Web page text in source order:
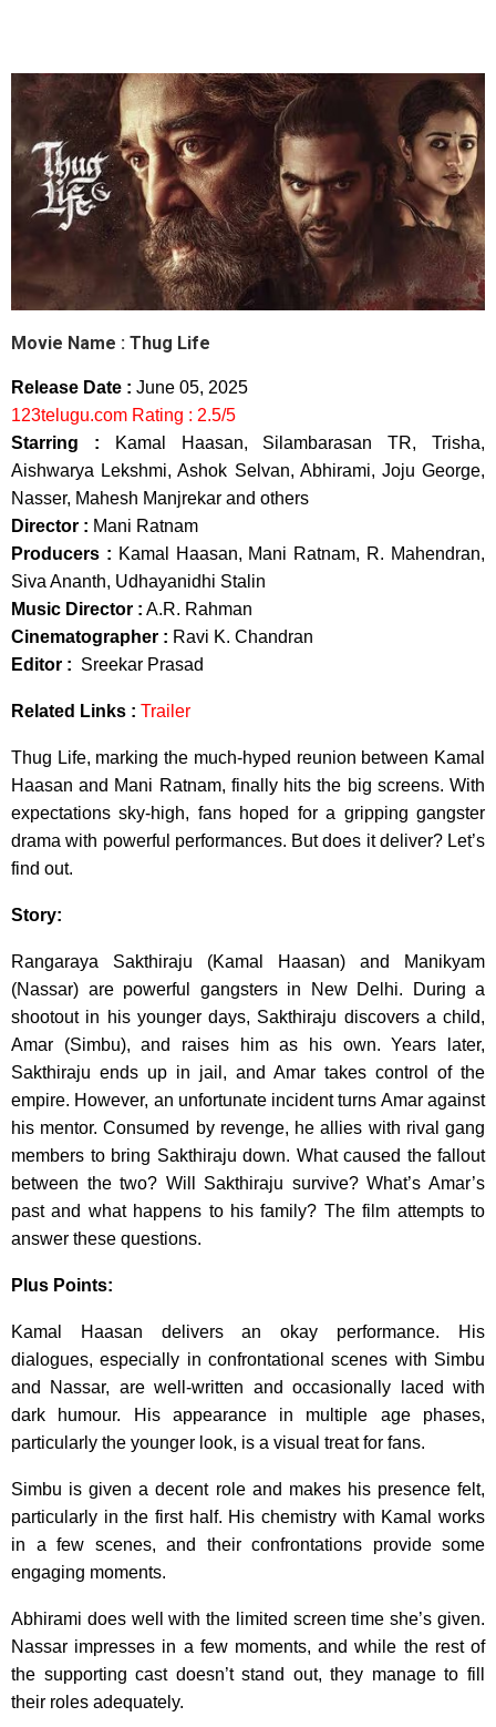
Movie Name : Thug Life
Release Date : June 05, 2025
123telugu.com Rating : 2.5/5
Starring : Kamal Haasan, Silambarasan TR, Trisha,
Aishwarya Lekshmi, Ashok Selvan, Abhirami, Joju George,
Nasser, Mahesh Manjrekar and others
Director : Mani Ratnam
Producers : Kamal Haasan, Mani Ratnam, R. Mahendran,
Siva Ananth, Udhayanidhi Stalin
Music Director : A.R. Rahman
Cinematographer : Ravi K. Chandran
Editor : Sreekar Prasad
Related Links : Trailer
Thug Life, marking the much-hyped reunion between Kamal
Haasan and Mani Ratnam, finally hits the big screens. With
expectations sky-high, fans hoped for a gripping gangster
drama with powerful performances. But does it deliver? Let’s
find out.
Story:
Rangaraya Sakthiraju (Kamal Haasan) and Manikyam
(Nassar) are powerful gangsters in New Delhi. During a
shootout in his younger days, Sakthiraju discovers a child,
Amar (Simbu), and raises him as his own. Years later,
Sakthiraju ends up in jail, and Amar takes control of the
empire. However, an unfortunate incident turns Amar against
his mentor. Consumed by revenge, he allies with rival gang
members to bring Sakthiraju down. What caused the fallout
between the two? Will Sakthiraju survive? What’s Amar’s
past and what happens to his family? The film attempts to
answer these questions.
Plus Points:
Kamal Haasan delivers an okay performance. His
dialogues, especially in confrontational scenes with Simbu
and Nassar, are well-written and occasionally laced with
dark humour. His appearance in multiple age phases,
particularly the younger look, is a visual treat for fans.
Simbu is given a decent role and makes his presence felt,
particularly in the first half. His chemistry with Kamal works
in a few scenes, and their confrontations provide some
engaging moments.
Abhirami does well with the limited screen time she’s given.
Nassar impresses in a few moments, and while the rest of
the supporting cast doesn’t stand out, they manage to fill
their roles adequately.